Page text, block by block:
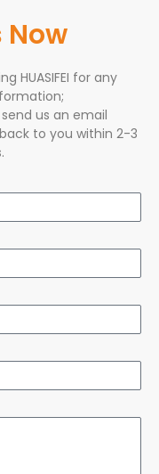
Now
HUASIFEI for any
us an email
to you within 2-3